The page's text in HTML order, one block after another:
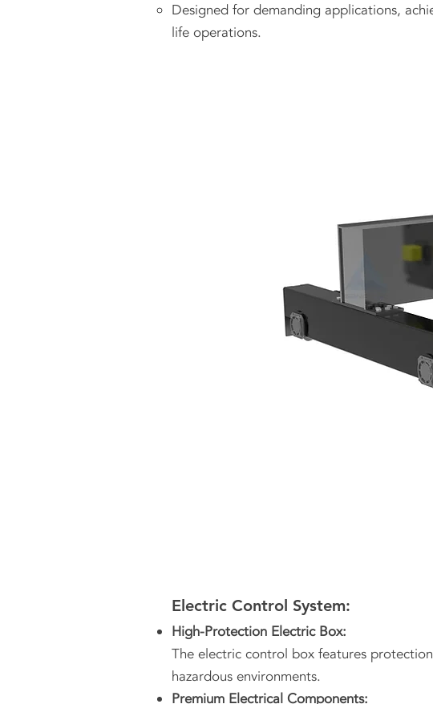
Designed for demanding applications,
life operations.
Electric Control System:
High-Protection Electric Box:
The electric control box features
hazardous environments.
Premium Electrical Components: